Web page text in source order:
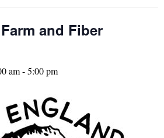
and Fiber
am-5:00 pm